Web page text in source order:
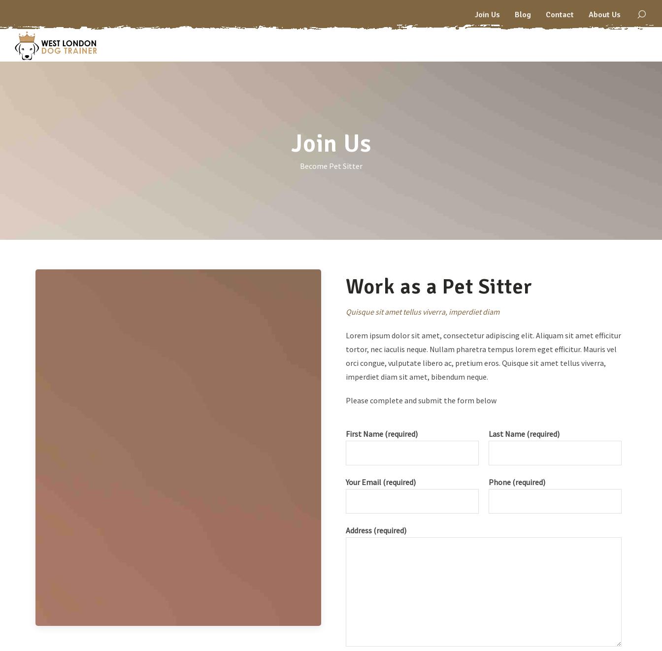
Join Us Blog Contact About Us
Join Us
Become Pet Sitter
Work as a Pet Sitter
Quisque sit amet tellus viverra, imperdiet diam
Lorem ipsum dolor sit amet, consectetur adipiscing elit. Aliquam sit amet efficitur
tortor, nec iaculis neque. Nullam pharetra tempus lorem eget efficitur. Mauris vel
orci congue, vulputate libero ac, pretium eros. Quisque sit amet tellus viverra,
imperdiet diam sit amet, bibendum neque.
Please complete and submit the form below
First Name (required) Last Name (required)
Your Email (required) Phone (required)
Address (required)